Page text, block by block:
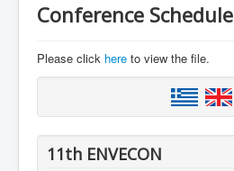
11th envecon
About us
Contact us
Conference Schedule
Please click here to view the file.
11th ENVECON